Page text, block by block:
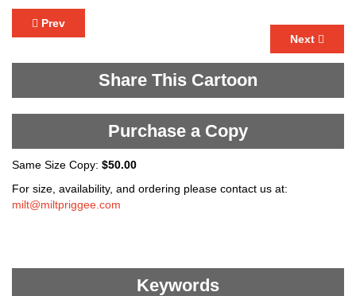
Prev
Next
Share This Cartoon
Purchase a Copy
Same Size Copy: $50.00
For size, availability, and ordering please contact us at:
milt@miltpriggee.com
Keywords